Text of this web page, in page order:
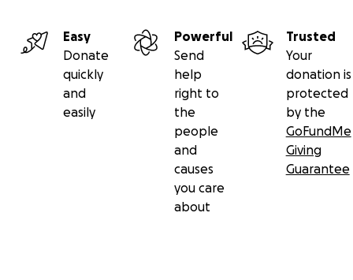
Easy
Donate
quickly
and
easily
Powerful
Send
help
right to
the
people
and
causes
you care
about
Trusted
Your
donation is
protected
by the
GoFundMe
Giving
Guarantee